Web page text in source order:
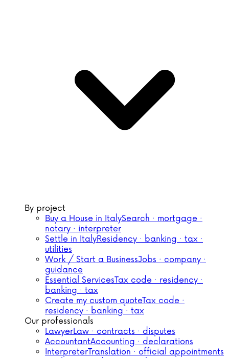
By project
Buy a House in ItalySearch · mortgage ·
notary · interpreter
Settle in ItalyResidency · banking · tax ·
utilities
Work / Start a BusinessJobs · company ·
guidance
Essential ServicesTax code · residency ·
banking · tax
Create my custom quoteTax code ·
residency · banking · tax
Our professionals
LawyerLaw · contracts · disputes
AccountantAccounting · declarations
InterpreterTranslation · official appointments